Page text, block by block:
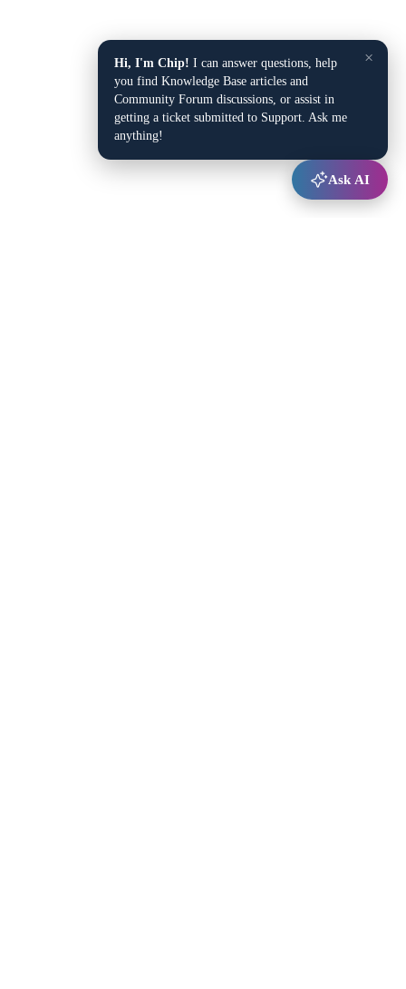
×
Hi, I'm Chip! I can answer questions, help
you find Knowledge Base articles and
Community Forum discussions, or assist in
getting a ticket submitted to Support. Ask me
anything!
Ask AI